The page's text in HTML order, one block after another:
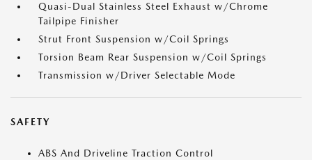
Quasi-Dual Stainless Steel Exhaust w/Chrome
Tailpipe Finisher
Strut Front Suspension w/Coil Springs
Torsion Beam Rear Suspension w/Coil Springs
Transmission w/Driver Selectable Mode
SAFETY
ABS And Driveline Traction Control